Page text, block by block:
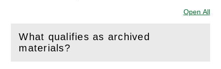
Open All
What qualifies as archived
materials?
(Openthis section)